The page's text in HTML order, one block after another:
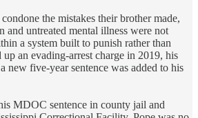
the mistakes their brother made,
and untreated mental illness were not
a system built to punish rather than
an evading-arrest charge in 2019, his
new five-year sentence was added to his
MDOC sentence in county jail and